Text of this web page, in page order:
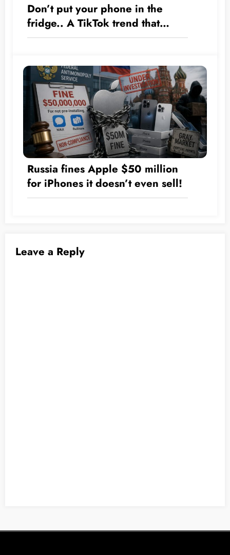
Don’t put your phone in the
fridge.. A TikTok trend that
could destroy your iPhone
Russia fines Apple $50 million
for iPhones it doesn’t even sell!
Leave a Reply